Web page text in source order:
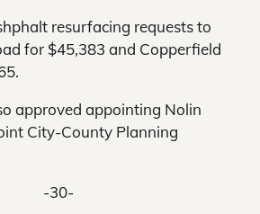
resurfacing requests to
for $45,383 and Copperfield
approved appointing Nolin
City-County Planning
-30-